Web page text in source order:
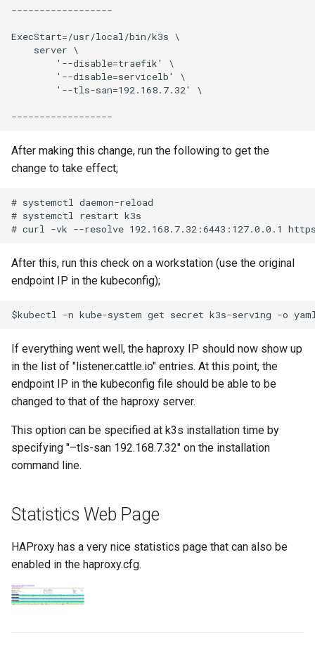
------------------
ExecStart=/usr/local/bin/k3s \
    server \
        '--disable=traefik' \
        '--disable=servicelb' \
        '--tls-san=192.168.7.32' \
After making this change, run the following to get the
change to take effect;
# systemctl daemon-reload
# systemctl restart k3s
After this, run this check on a workstation (use the original
endpoint IP in the kubeconfig);
If everything went well, the haproxy IP should now show up
in the list of "listener.cattle.io" entries. At this point, the
endpoint IP in the kubeconfig file should be able to be
changed to that of the haproxy server.
This option can be specified at k3s installation time by
specifying "–tls-san 192.168.7.32" on the installation
command line.
Statistics Web Page
HAProxy has a very nice statistics page that can also be
enabled in the haproxy.cfg.